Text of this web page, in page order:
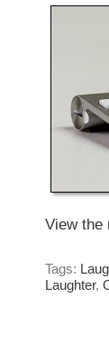
View the
Tags:
Laughter,